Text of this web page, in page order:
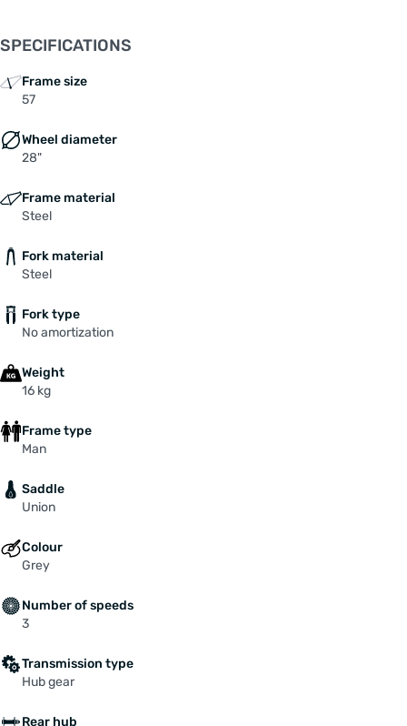
SPECIFICATIONS
Frame size
57
Wheel diameter
28"
Frame material
Steel
Fork material
Steel
Fork type
No amortization
Weight
16 kg
Frame type
Man
Saddle
Union
Colour
Grey
Number of speeds
3
Transmission type
Hub gear
Rear hub